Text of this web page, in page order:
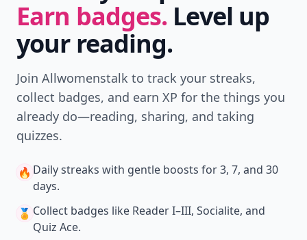
Earn badges. Level up
your reading.
Join Allwomenstalk to track your streaks,
collect badges, and earn XP for the things you
already do—reading, sharing, and taking
quizzes.
🔥 Daily streaks with gentle boosts for 3, 7, and 30
days.
🏅 Collect badges like Reader I–III, Socialite, and
Quiz Ace.